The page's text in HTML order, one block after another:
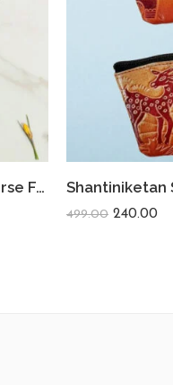
Shantiniketan Small Coin Purse For Women (Pack Of 2) 3.5inch
499.00 240.00